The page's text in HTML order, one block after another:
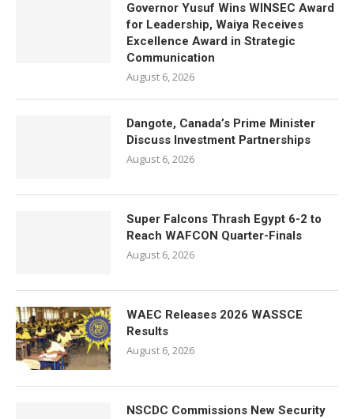
Governor Yusuf Wins WINSEC Award
for Leadership, Waiya Receives
Excellence Award in Strategic
Communication
August 6, 2026
Dangote, Canada’s Prime Minister
Discuss Investment Partnerships
August 6, 2026
Super Falcons Thrash Egypt 6-2 to
Reach WAFCON Quarter-Finals
August 6, 2026
WAEC Releases 2026 WASSCE
Results
August 6, 2026
NSCDC Commissions New Security